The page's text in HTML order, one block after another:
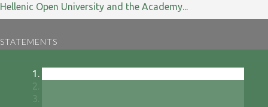
Hellenic Open University and the Academy...
STATEMENTS